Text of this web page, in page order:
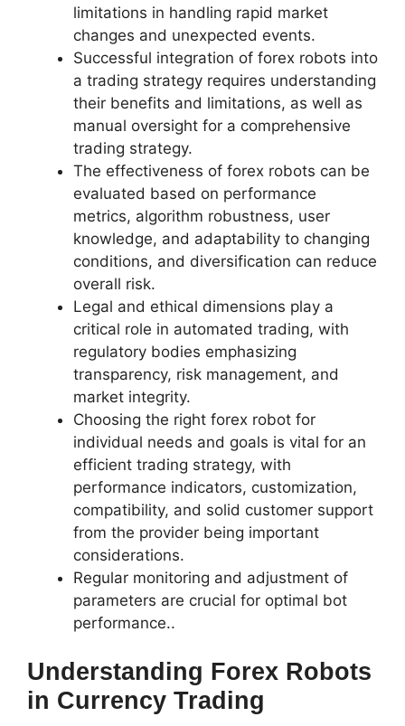
limitations in handling rapid market
changes and unexpected events.
Successful integration of forex robots into
a trading strategy requires understanding
their benefits and limitations, as well as
manual oversight for a comprehensive
trading strategy.
The effectiveness of forex robots can be
evaluated based on performance
metrics, algorithm robustness, user
knowledge, and adaptability to changing
conditions, and diversification can reduce
overall risk.
Legal and ethical dimensions play a
critical role in automated trading, with
regulatory bodies emphasizing
transparency, risk management, and
market integrity.
Choosing the right forex robot for
individual needs and goals is vital for an
efficient trading strategy, with
performance indicators, customization,
compatibility, and solid customer support
from the provider being important
considerations.
Regular monitoring and adjustment of
parameters are crucial for optimal bot
performance..
Understanding Forex Robots
in Currency Trading